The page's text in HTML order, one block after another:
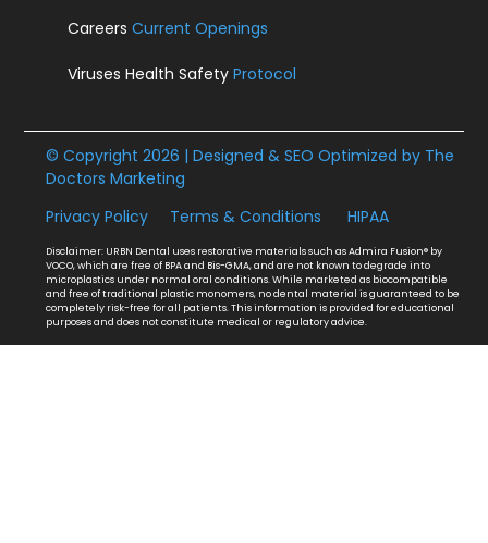
CareersCurrent Openings
Viruses Health SafetyProtocol
© Copyright 2026 | Designed & SEO Optimized by The
Doctors Marketing
Privacy Policy
Terms & Conditions HIPAA
Disclaimer: URBN Dental uses restorative materials such as Admira Fusion® by
VOCO, which are free of BPA and Bis-GMA, and are not known to degrade into
microplastics under normal oral conditions. While marketed as biocompatible
and free of traditional plastic monomers, no dental material is guaranteed to be
completely risk-free for all patients. This information is provided for educational
purposes and does not constitute medical or regulatory advice.